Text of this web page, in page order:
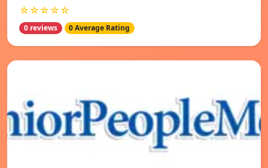
☆☆☆☆☆
0 reviews 0 Average Rating